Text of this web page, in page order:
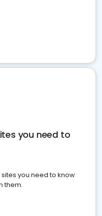
you need to
you need to know
them.